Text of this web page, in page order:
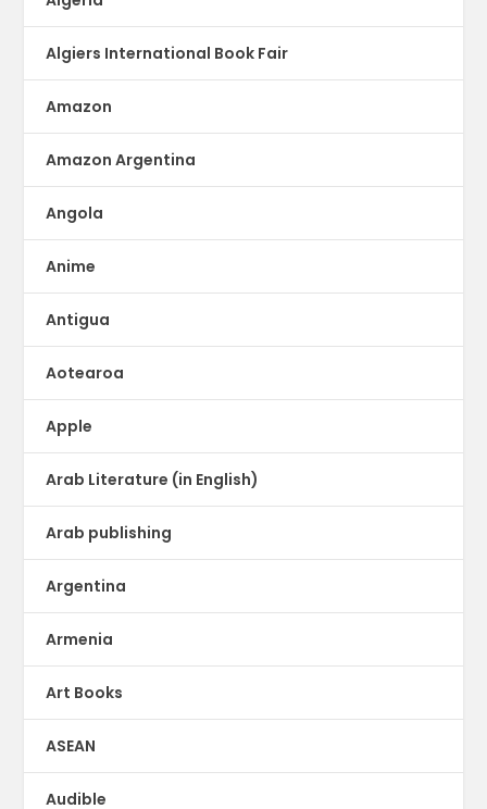
Algiers International Book Fair
Amazon
Amazon Argentina
Angola
Anime
Antigua
Aotearoa
Apple
Arab Literature (in English)
Arab publishing
Argentina
Armenia
Art Books
ASEAN
Audible